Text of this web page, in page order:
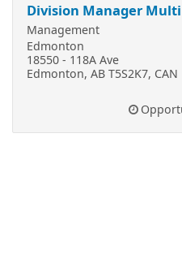
Division Manager
Management
Edmonton
18550 - 118A Ave
Edmonton, AB T5S2K7, CAN